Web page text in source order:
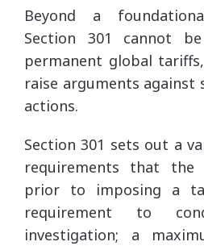
Beyond a
Section 301 cannot
permanent global
raise arguments against
actions.
Section 301 sets out a
requirements that the
prior to imposing a
requirement to
investigation; a